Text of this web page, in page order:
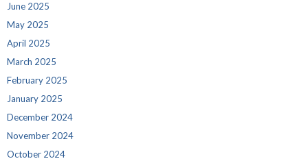
June 2025
May 2025
April 2025
March 2025
February 2025
January 2025
December 2024
November 2024
October 2024